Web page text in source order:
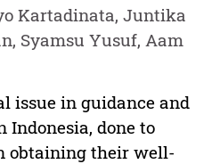
Kartadinata, Juntika
Syamsu Yusuf, Aam
issue in guidance and
Indonesia, done to
obtaining their well-